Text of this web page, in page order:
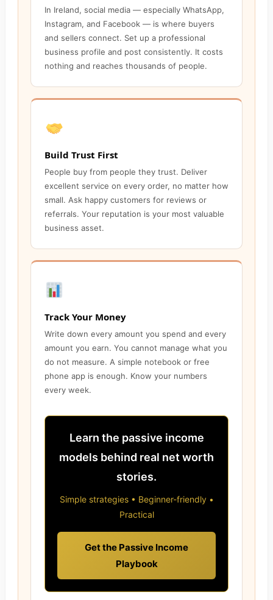
In Ireland, social media — especially WhatsApp,
Instagram, and Facebook — is where buyers
and sellers connect. Set up a professional
business profile and post consistently. It costs
nothing and reaches thousands of people.
Build Trust First
People buy from people they trust. Deliver
excellent service on every order, no matter how
small. Ask happy customers for reviews or
referrals. Your reputation is your most valuable
business asset.
Track Your Money
Write down every amount you spend and every
amount you earn. You cannot manage what you
do not measure. A simple notebook or free
phone app is enough. Know your numbers
every week.
Learn the passive income
models behind real net worth
stories.
Simple strategies • Beginner-friendly •
Practical
Get the Passive Income
Playbook